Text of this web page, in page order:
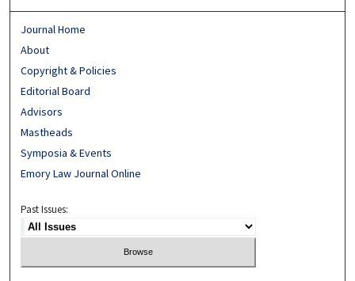
Journal Home
About
Copyright & Policies
Editorial Board
Advisors
Mastheads
Symposia & Events
Emory Law Journal Online
Past Issues: